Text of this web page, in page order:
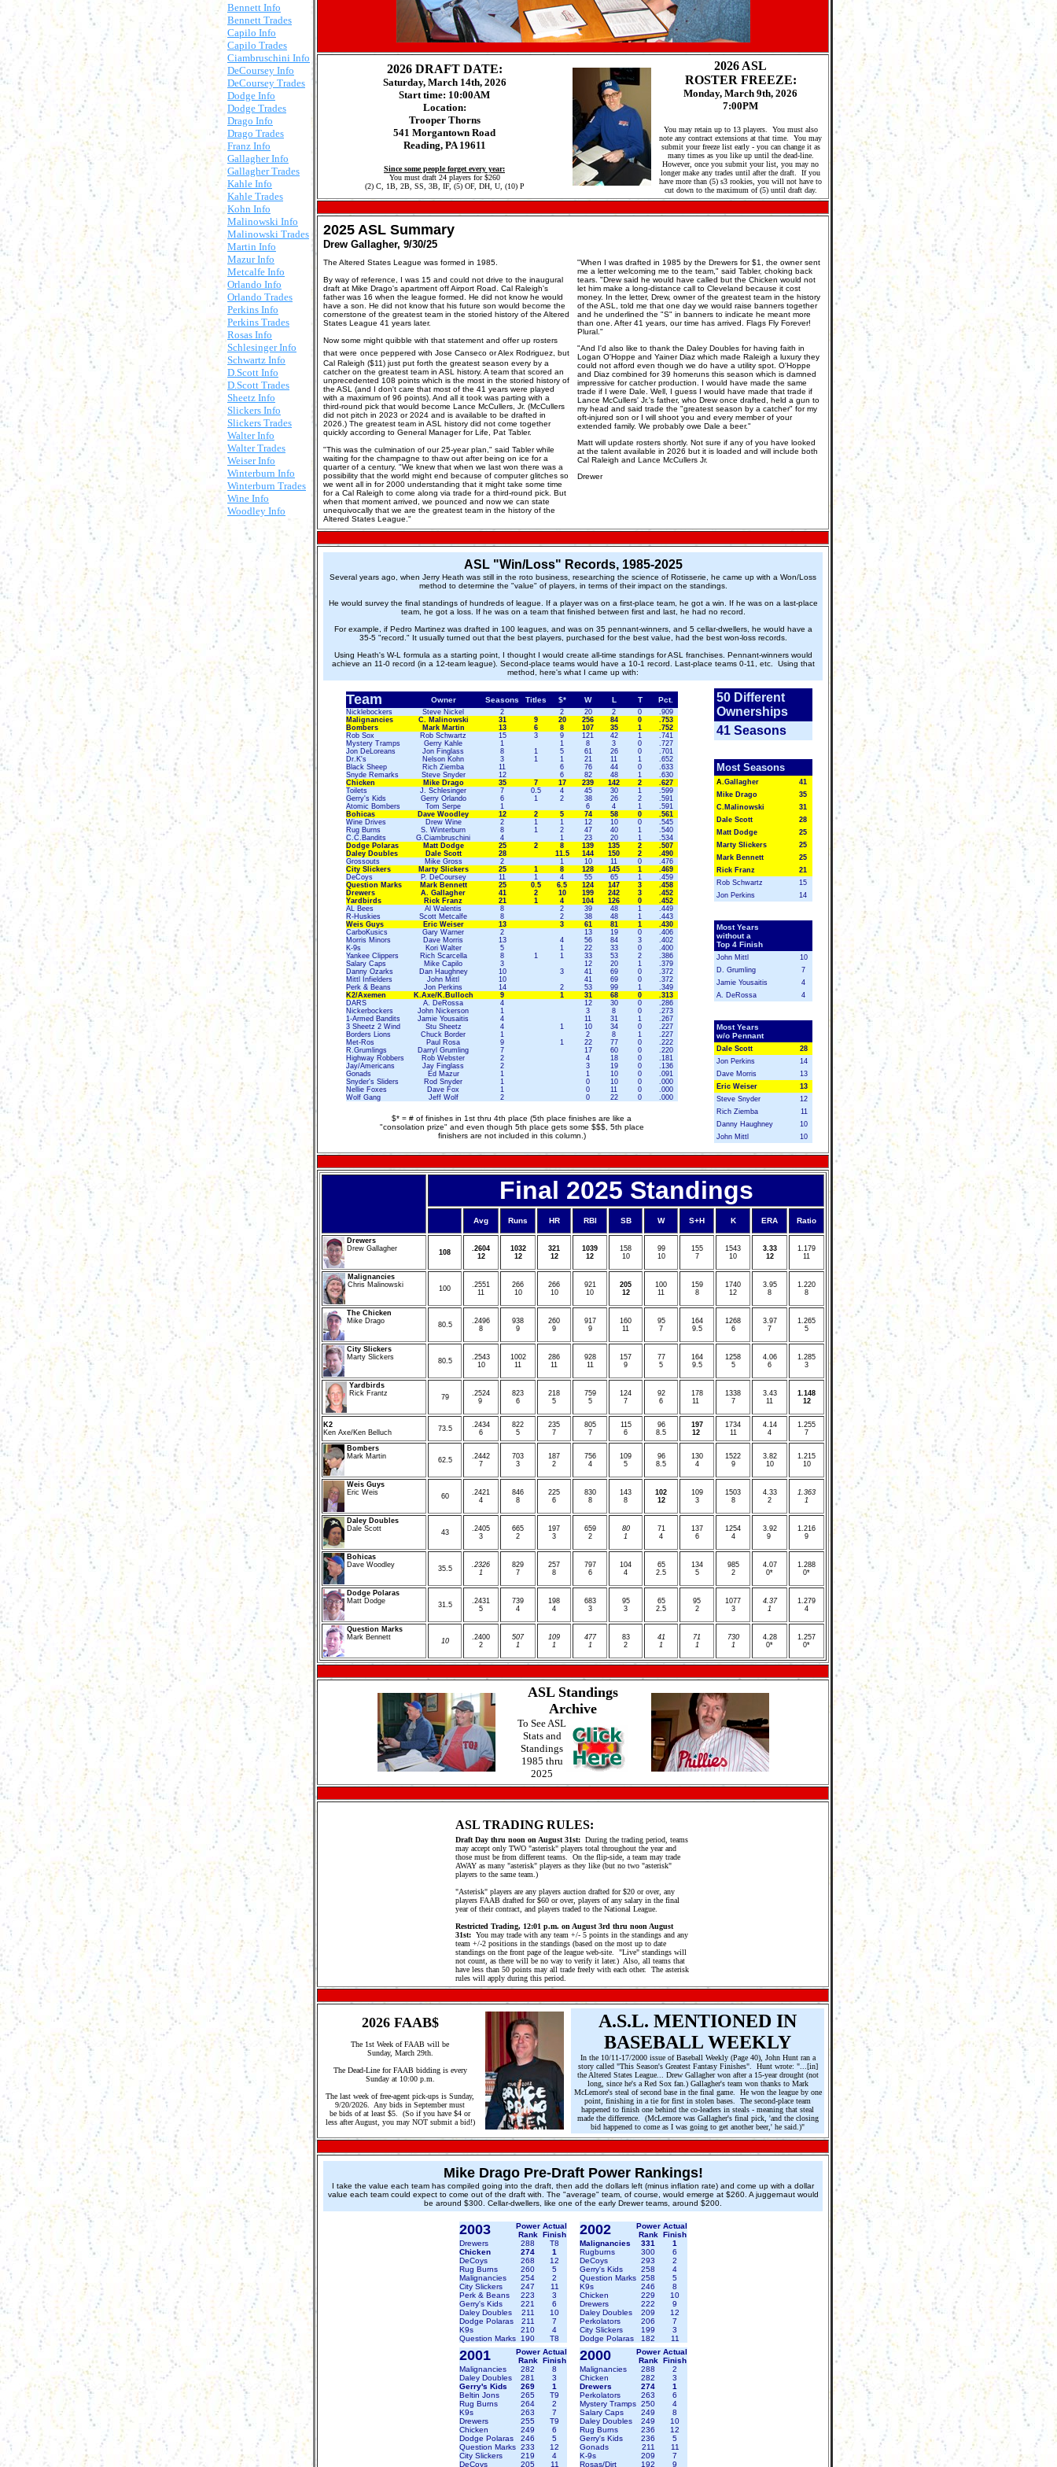
Bennett Info
Bennett Trades
Capilo Info
Capilo Trades
Ciambruschini Info
DeCoursey Info
DeCoursey Trades
Dodge Info
Dodge Trades
Drago Info
Drago Trades
Franz Info
Gallagher Info
Gallagher Trades
Kahle Info
Kahle Trades
Kohn Info
Malinowski Info
Malinowski Trades
Martin Info
Mazur Info
Metcalfe Info
Orlando Info
Orlando Trades
Perkins Info
Perkins Trades
Rosas Info
Schlesinger Info
Schwartz Info
D.Scott Info
D.Scott Trades
Sheetz Info
Slickers Info
Slickers Trades
Walter Info
Walter Trades
Weiser Info
Winterburn Info
Winterburn Trades
Wine Info
Woodley Info
2026 DRAFT DATE:
Saturday, March 14th, 2026
Start time: 10:00AM
Location:
Trooper Thorns
541 Morgantown Road
Reading, PA 19611
Since some people forget every year:
You must draft 24 players for $260
(2) C, 1B, 2B, SS, 3B, IF, (5) OF, DH, U, (10) P
2026 ASL
ROSTER FREEZE:
Monday, March 9th, 2026
7:00PM
You may retain up to 13 players. You must also
note any contract extensions at that time. You may
submit your freeze list early - you can change it as
many times as you like up until the dead-line.
However, once you submit your list, you may no
longer make any trades until after the draft. If you
have more than (5) s3 rookies, you will not have to
cut down to the maximum of (5) until draft day.
2025 ASL Summary
Drew Gallagher, 9/30/25
The Altered States League was formed in 1985.
By way of reference, I was 15 and could not drive to the inaugural
draft at Mike Drago's apartment off Airport Road. Cal Raleigh's
father was 16 when the league formed. He did not know he would
have a son. He did not know that his future son would become the
cornerstone of the greatest team in the storied history of the Altered
States League 41 years later.
Now some might quibble with that statement and offer up rosters
that were once peppered with Jose Canseco or Alex Rodriguez, but
Cal Raleigh ($11) just put forth the greatest season every by a
catcher on the greatest team in ASL history. A team that scored an
unprecedented 108 points which is the most in the storied history of
the ASL (and I don't care that most of the 41 years were played
with a maximum of 96 points). And all it took was parting with a
third-round pick that would become Lance McCullers, Jr. (McCullers
did not pitch in 2023 or 2024 and is available to be drafted in
2026.) The greatest team in ASL history did not come together
quickly according to General Manager for Life, Pat Tabler.
"This was the culmination of our 25-year plan," said Tabler while
waiting for the champagne to thaw out after being on ice for a
quarter of a century. "We knew that when we last won there was a
possibility that the world might end because of computer glitches so
we went all in for 2000 understanding that it might take some time
for a Cal Raleigh to come along via trade for a third-round pick. But
when that moment arrived, we pounced and now we can state
unequivocally that we are the greatest team in the history of the
Altered States League."
"When I was drafted in 1985 by the Drewers for $1, the owner sent
me a letter welcoming me to the team," said Tabler, choking back
tears. "Drew said he would have called but the Chicken would not
let him make a long-distance call to Cleveland because it cost
money. In the letter, Drew, owner of the greatest team in the history
of the ASL, told me that one day we would raise banners together
and he underlined the "S" in banners to indicate he meant more
than one. After 41 years, our time has arrived. Flags Fly Forever!
Plural."
"And I'd also like to thank the Daley Doubles for having faith in
Logan O'Hoppe and Yainer Diaz which made Raleigh a luxury they
could not afford even though we do have a utility spot. O'Hoppe
and Diaz combined for 39 homeruns this season which is damned
impressive for catcher production. I would have made the same
trade if I were Dale. Well, I guess I would have made that trade if
Lance McCullers' Jr.'s father, who Drew once drafted, held a gun to
my head and said trade the "greatest season by a catcher" for my
oft-injured son or I will shoot you and every member of your
extended family. We probably owe Dale a beer."
Matt will update rosters shortly. Not sure if any of you have looked
at the talent available in 2026 but it is loaded and will include both
Cal Raleigh and Lance McCullers Jr.
Drewer
ASL "Win/Loss" Records, 1985-2025
Several years ago, when Jerry Heath was still in the roto business, researching the science of Rotisserie, he came up with a Won/Loss
method to determine the "value" of players, in terms of their impact on the standings.
He would survey the final standings of hundreds of league. If a player was on a first-place team, he got a win. If he was on a last-place
team, he got a loss. If he was on a team that finished between first and last, he had no record.
For example, if Pedro Martinez was drafted in 100 leagues, and was on 35 pennant-winners, and 5 cellar-dwellers, he would have a
35-5 "record." It usually turned out that the best players, purchased for the best value, had the best won-loss records.
Using Heath's W-L formula as a starting point, I thought I would create all-time standings for ASL franchises. Pennant-winners would
achieve an 11-0 record (in a 12-team league). Second-place teams would have a 10-1 record. Last-place teams 0-11, etc. Using that
method, here's what I came up with:
Team Owner Seasons Titles $* W L T Pct.
Nicklebockers Steve Nickel 2 2 20 2 0
.909
Malignancies
C. Malinowski 31 9 20 256 84 0
.753
Bombers
Mark Martin 13 6 8 107 35 1
.752
Rob Sox
Rob Schwartz 15 3 9 121 42 1
.741
Mystery Tramps
Gerry Kahle 1 1 8 3 0
.727
Jon DeLoreans
Jon Finglass 8 1 5 61 26 0
.701
Dr.K's
Nelson Kohn 3 1 1 21 11 1
.652
Black Sheep
Rich Ziemba 11 6 76 44 0
.633
Snyde Remarks
Steve Snyder 12 6 82 48 1
.630
Chicken
Mike Drago 35 7 17 239 142 2
.627
Toilets
J. Schlesinger 7 0.5 4 45 30 1
.599
Gerry's Kids
Gerry Orlando 6 1 2 38 26 2
.591
Atomic Bombers
Tom Serpe 1 6 4 1
.591
Bohicas
Dave Woodley 12 2 5 74 58 0
.561
Wine Drives
Drew Wine 2 1 1 12 10 0
.545
Rug Burns
S. Winterburn 8 1 2 47 40 1
.540
C.C.Bandits
G.Ciambruschini 4 1 23 20 1
.534
Dodge Polaras
Matt Dodge 25 2 8 139 135 2
.507
Daley Doubles
Dale Scott 28 11.5 144 150 2
.490
Grossouts
Mike Gross 2 1 10 11 0
.476
City Slickers
Marty Slickers 25 1 8 128 145 1
.469
DeCoys
P. DeCoursey 11 1 4 55 65 1
.459
Question Marks
Mark Bennett 25 0.5 6.5 124 147 3
.458
Drewers
A. Gallagher 41 2 10 199 242 3
.452
Yardbirds
Rick Franz 21 1 4 104 126 0
.452
AL Bees
Al Walentis 8 2 39 48 1
.449
R-Huskies
Scott Metcalfe 8 2 38 48 1
.443
Weis Guys
Eric Weiser 13 3 61 81 1
.430
CarboKusics
Gary Warner 2 13 19 0
.406
Morris Minors
Dave Morris 13 4 56 84 3
.402
K-9s
Kori Walter 5 1 22 33 0
.400
Yankee Clippers
Rich Scarcella 8 1 1 33 53 2
.386
Salary Caps
Mike Capilo 3 12 20 1
.379
Danny Ozarks
Dan Haughney 10 3 41 69 0
.372
Mittl Infielders
John Mittl 10 41 69 0
.372
Perk & Beans
Jon Perkins 14 2 53 99 1
.349
K2/Axemen
K.Axe/K.Bulloch 9 1 31 68 0
.313
DARS
A. DeRossa 4 12 30 0
.286
Nickerbockers
John Nickerson 1 3 8 0
.273
1-Armed Bandits
Jamie Yousaitis 4 11 31 1
.267
3 Sheetz 2 Wind
Stu Sheetz 4 1 10 34 0
.227
Borders Lions
Chuck Border 1 2 8 1
.227
Met-Ros
Paul Rosa 9 1 22 77 0
.222
R.Grumlings
Darryl Grumling 7 17 60 0
.220
Highway Robbers
Rob Webster 2 4 18 0
.181
Jay/Americans
Jay Finglass 2 3 19 0
.136
Gonads
Ed Mazur 1 1 10 0
.091
Snyder's Sliders
Rod Snyder 1 0 10 0
.000
Nellie Foxes
Dave Fox 1 0 11 0
.000
Wolf Gang
Jeff Wolf 2 0 22 0 .000
$* = # of finishes in 1st thru 4th place (5th place finishes are like a
"consolation prize" and even though 5th place gets some $$$, 5th place
finishers are not included in this column.)
50 Different
Ownerships
41 Seasons
Most Seasons
A.Gallagher
41
Mike Drago
35
C.Malinowski
31
Dale Scott
28
Matt Dodge
25
Marty Slickers
25
Mark Bennett
25
Rick Franz
21
Rob Schwartz
15
Jon Perkins
14
Most Years
without a
Top 4 Finish
John Mittl
10
D. Grumling
7
Jamie Yousaitis
4
A. DeRossa
4
Most Years
w/o Pennant
Dale Scott 28
Jon Perkins
14
Dave Morris
13
Eric Weiser
13
Steve Snyder
12
Rich Ziemba
11
Danny Haughney
10
John Mittl
10
Final 2025 Standings
Avg Runs HR RBI SB W S+H K ERA Ratio
Drewers
Drew Gallagher
108 .2604
12
1032
12
321
12
1039
12
158
10
99
10
155
7
1543
10
3.33
12
1.179
11
Malignancies
Chris Malinowski
100 .2551
11
266
10
266
10
921
10
205
12
100
11
159
8
1740
12
3.95
8
1.220
8
The Chicken
Mike Drago
80.5 .2496
8
938
9
260
9
917
9
160
11
95
7
164
9.5
1268
6
3.97
7
1.265
5
City Slickers
Marty Slickers
80.5 .2543
10
1002
11
286
11
928
11
157
9
77
5
164
9.5
1258
5
4.06
6
1.285
3
Yardbirds
Rick Frantz
79
.2524
9
823
6
218
5
759
5
124
7
92
6
178
11
1338
7
3.43
11
1.148
12
K2
Ken Axe/Ken Belluch
73.5 .2434
6
822
5
235
7
805
7
115
6
96
8.5
197
12
1734
11
4.14
4
1.255
7
Bombers
Mark Martin
62.5 .2442
7
703
3
187
2
756
4
109
5
96
8.5
130
4
1522
9
3.82
10
1.215
10
Weis Guys
Eric Weis
60 .2421
4
846
8
225
6
830
8
143
8
102
12
109
3
1503
8
4.33
2
1.363
1
Daley Doubles
Dale Scott
43 .2405
3
665
2
197
3
659
2
80
1
71
4
137
6
1254
4
3.92
9
1.216
9
Bohicas
Dave Woodley
35.5 .2326
1
829
7
257
8
797
6
104
4
65
2.5
134
5
985
2
4.07
0*
1.288
0*
Dodge Polaras
Matt Dodge
31.5 .2431
5
739
4
198
4
683
3
95
3
65
2.5
95
2
1077
3
4.37
1
1.279
4
Question Marks
Mark Bennett
10 .2400
2
507
1
109
1
477
1
83
2
41
1
71
1
730
1
4.28
0*
1.257
0*
ASL Standings
Archive
To See ASL
Stats and
Standings
1985 thru
2025
ASL TRADING RULES:
Draft Day thru noon on August 31st:During the trading period, teams
may accept only TWO "asterisk" players total throughout the year and
those must be from different teams. On the flip-side, a team may trade
AWAY as many "asterisk" players as they like (but no two "asterisk"
players to the same team.)
"Asterisk" players are any players auction drafted for $20 or over, any
players FAAB drafted for $60 or over, players of any salary in the final
year of their contract, and players traded to the National League.
Restricted Trading, 12:01 p.m. on August 3rd thru noon August
31st: You may trade with any team +/- 5 points in the standings and any
team +/-2 positions in the standings (based on the most up to date
standings on the front page of the league web-site. "Live" standings will
not count, as there will be no way to verify it later.) Also, all teams that
have less than 50 points may all trade freely with each other. The asterisk
rules will apply during this period.
2026 FAAB$
The 1st Week of FAAB will be
Sunday, March 29th.
The Dead-Line for FAAB bidding is every
Sunday at 10:00 p.m.
The last week of free-agent pick-ups is Sunday,
9/20/2026. Any bids in September must
be bids of at least $5. (So if you have $4 or
less after August, you may NOT submit a bid!)
A.S.L. MENTIONED IN
BASEBALL WEEKLY
In the 10/11-17/2000 issue of Baseball Weekly (Page 40), John Hunt ran a
story called "This Season's Greatest Fantasy Finishes". Hunt wrote: "...[in]
the Altered States League... Drew Gallagher won after a 15-year drought (not
long, since he's a Red Sox fan.) Gallagher's team won thanks to Mark
McLemore's steal of second base in the final game. He won the league by one
point, finishing in a tie for first in stolen bases. The second-place team
happened to finish one behind the co-leaders in steals - meaning that steal
made the difference. (McLemore was Gallagher's final pick, 'and the closing
bid happened to come as I was going to get another beer,' he said.)"
Mike Drago Pre-Draft Power Rankings!
I take the value each team has compiled going into the draft, then add the dollars left (minus inflation rate) and come up with a dollar
value each team could expect to come out of the draft with. The "average" team, of course, would emerge at $260. A juggernaut would
be around $300. Cellar-dwellers, like one of the early Drewer teams, around $200.
2003
Power
Rank
Actual
Finish
Drewers
288
T8
Chicken
274
1
DeCoys
268
12
Rug Burns
260
5
Malignancies
254
2
City Slickers
247
11
Perk & Beans
223
3
Gerry's Kids
221
6
Daley Doubles
211
10
Dodge Polaras
211
7
K9s
210
4
Question Marks
190 T8
2002
Power
Rank
Actual
Finish
Malignancies
331
1
Rugburns
300
6
DeCoys
293
2
Gerry's Kids
258
4
Question Marks 258
5
K9s
246
8
Chicken
229
10
Drewers
222
9
Daley Doubles
209
12
Perkolators
206
7
City Slickers
199
3
Dodge Polaras
182 11
2001
Power
Rank
Actual
Finish
Malignancies
282
8
Daley Doubles
281
3
Gerry's Kids
269
1
Beltin Jons
265
T9
Rug Burns
264
2
K9s
263
7
Drewers
255
T9
Chicken
249
6
Dodge Polaras
246
5
Question Marks 233
12
City Slickers
219
4
DeCoys
205 11
2000
Power
Rank
Actual
Finish
Malignancies
288
2
Chicken
282
3
Drewers
274
1
Perkolators
263
6
Mystery Tramps 250
4
Salary Caps
249
8
Daley Doubles
249
10
Rug Burns
236
12
Gerry's Kids
236
5
Gonads
211
11
K-9s
209
7
Rosas/Dirt
192 9